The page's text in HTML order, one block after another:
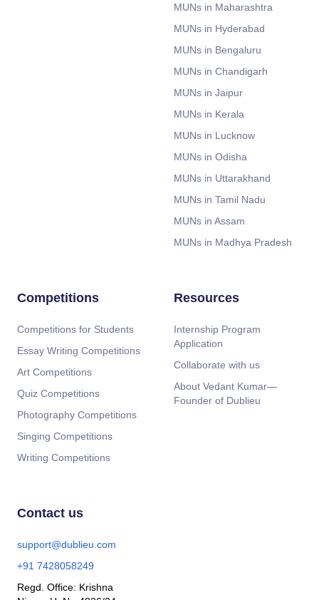
MUNs in Maharashtra
MUNs in Hyderabad
MUNs in Bengaluru
MUNs in Chandigarh
MUNs in Jaipur
MUNs in Kerala
MUNs in Lucknow
MUNs in Odisha
MUNs in Uttarakhand
MUNs in Tamil Nadu
MUNs in Assam
MUNs in Madhya Pradesh
Competitions
Competitions for Students
Essay Writing Competitions
Art Competitions
Quiz Competitions
Photography Competitions
Singing Competitions
Writing Competitions
Resources
Internship Program
Application
Collaborate with us
About Vedant Kumar—
Founder of Dublieu
Contact us
support@dublieu.com
+91 7428058249
Regd. Office: Krishna